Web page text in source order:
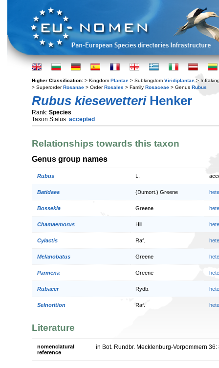
Higher Classification: > Kingdom Plantae > Subkingdom Viridiplantae >
> SuperorderRosanae > OrderRosales > Family Rosaceae > Genus Rubus
Rubus kiesewetteriHenker
Rank: Species
Taxon Status: accepted
Relationships towards this taxon
Genus group names
Rubus
Batidaea (Dumort.) Greene
Bossekia Greene
Chamaemorus Hill
Cylactis Raf.
Melanobatus Greene
Parmena Greene
Rubacer Rydb.
Selnorition Raf.
Literature
nomenclatural
reference
in Bot. Rundbr. Mecklenburg-Vorpommern 36: